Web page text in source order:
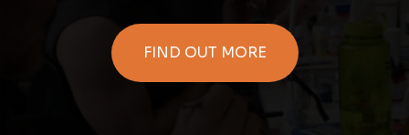
FIND OUT MORE